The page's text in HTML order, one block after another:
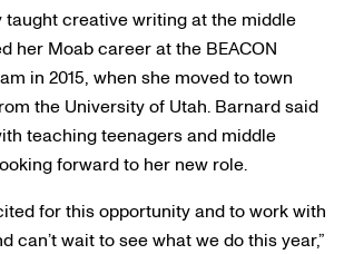
taught creative writing at the middle
her Moab career at the BEACON
in 2015, when she moved to town
the University of Utah. Barnard said
teaching teenagers and middle
forward to her new role.
for this opportunity and to work with
can’t wait to see what we do this year,”